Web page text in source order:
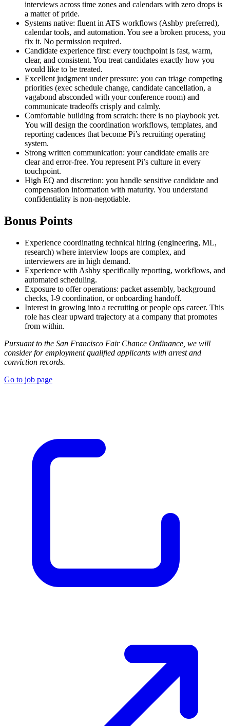
interviews across time zones and calendars with zero drops is
a matter of pride.
Systems native: fluent in ATS workflows (Ashby preferred),
calendar tools, and automation. You see a broken process, you
fix it. No permission required.
Candidate experience first: every touchpoint is fast, warm,
clear, and consistent. You treat candidates exactly how you
would like to be treated.
Excellent judgment under pressure: you can triage competing
priorities (exec schedule change, candidate cancellation, a
vagabond absconded with your conference room) and
communicate tradeoffs crisply and calmly.
Comfortable building from scratch: there is no playbook yet.
You will design the coordination workflows, templates, and
reporting cadences that become Pi’s recruiting operating
system.
Strong written communication: your candidate emails are
clear and error-free. You represent Pi’s culture in every
touchpoint.
High EQ and discretion: you handle sensitive candidate and
compensation information with maturity. You understand
confidentiality is non-negotiable.
Bonus Points
Experience coordinating technical hiring (engineering, ML,
research) where interview loops are complex, and
interviewers are in high demand.
Experience with Ashby specifically reporting, workflows, and
automated scheduling.
Exposure to offer operations: packet assembly, background
checks, I-9 coordination, or onboarding handoff.
Interest in growing into a recruiting or people ops career. This
role has clear upward trajectory at a company that promotes
from within.
Pursuant to the San Francisco Fair Chance Ordinance, we will
consider for employment qualified applicants with arrest and
conviction records.
Go to job page